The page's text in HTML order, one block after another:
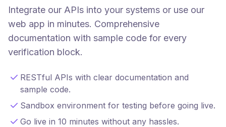
Integrate our APIs into your systems or use our
web app in minutes. Comprehensive
documentation with sample code for every
verification block.
RESTful APIs with clear documentation and
sample code.
Sandbox environment for testing before going live.
Go live in 10 minutes without any hassles.